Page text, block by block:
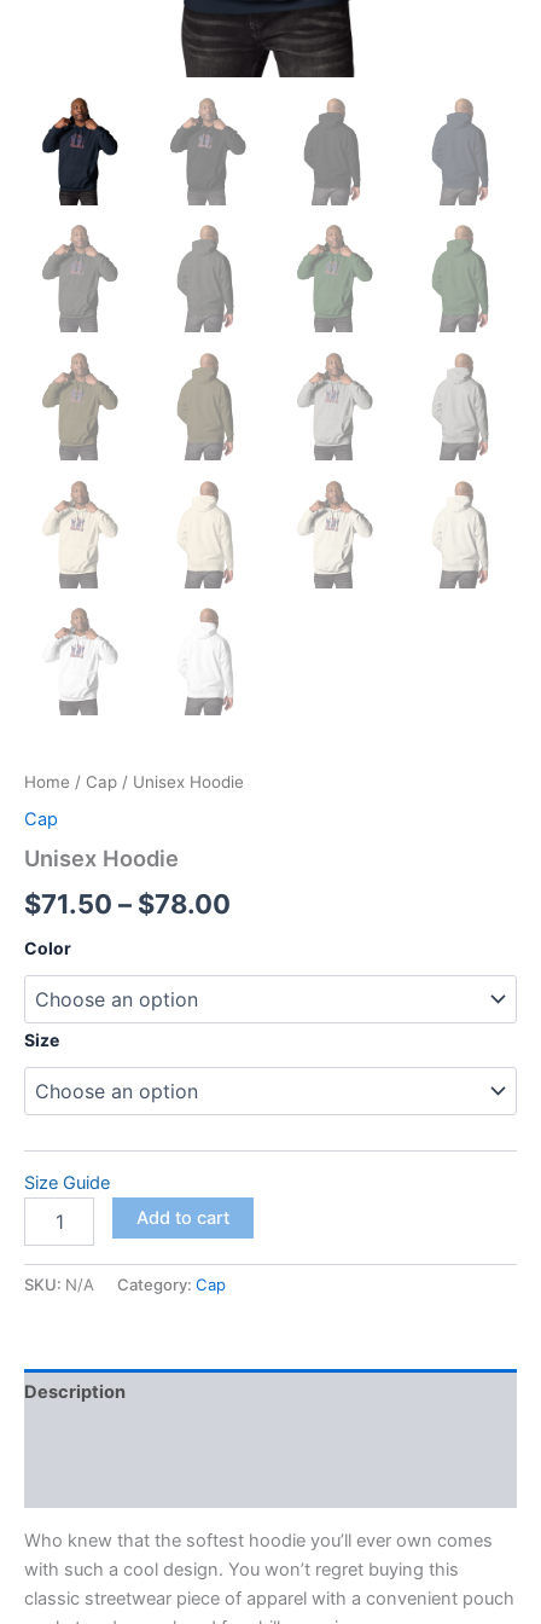
Home / Cap / Unisex Hoodie
Cap
Unisex Hoodie
$71.50 – $78.00
through
$78.00
Color
Size
Size Guide
Hoodie
Add to cart
SKU: N/A Category: Cap
Description
Who knew that the softest hoodie you’ll ever own comes
with such a cool design. You won’t regret buying this
classic streetwear piece of apparel with a convenient pouch